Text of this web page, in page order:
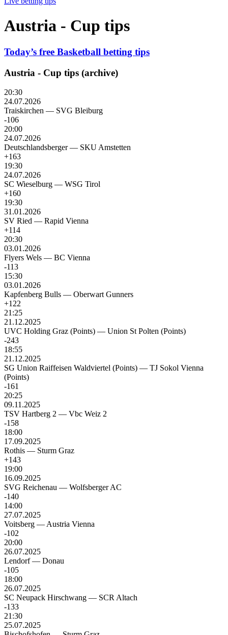
Austria - Cup tips
Today’s free Basketball betting tips
Austria - Cup tips (archive)
20:30
24.07.2026
Traiskirchen — SVG Bleiburg
-106
20:00
24.07.2026
Deutschlandsberger — SKU Amstetten
+163
19:30
24.07.2026
SC Wieselburg — WSG Tirol
+160
19:30
31.01.2026
SV Ried — Rapid Vienna
+114
20:30
03.01.2026
Flyers Wels — BC Vienna
-113
15:30
03.01.2026
Kapfenberg Bulls — Oberwart Gunners
+122
21:25
21.12.2025
UVC Holding Graz (Points) — Union St Polten (Points)
-243
18:55
21.12.2025
SG Union Raiffeisen Waldviertel (Points) — TJ Sokol Vienna
(Points)
-161
20:25
09.11.2025
TSV Hartberg 2 — Vbc Weiz 2
-158
18:00
17.09.2025
Rothis — Sturm Graz
+143
19:00
16.09.2025
SVG Reichenau — Wolfsberger AC
-140
14:00
27.07.2025
Voitsberg — Austria Vienna
-102
20:00
26.07.2025
Lendorf — Donau
-105
18:00
26.07.2025
SC Neupack Hirschwang — SCR Altach
-133
21:30
25.07.2025